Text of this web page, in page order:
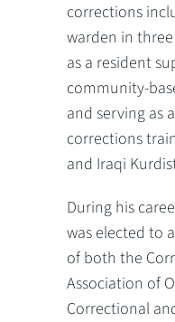
corrections
warden in
as a resident
community-
and serving as
corrections
and Iraqi
During his
was elected to
of both the
Association of
Correctional